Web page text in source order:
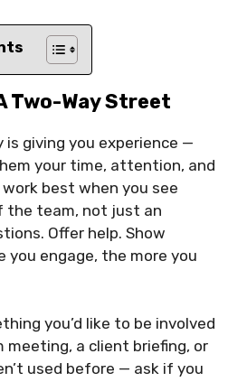
Two-Way Street
is giving you experience —
your time, attention, and
best when you see
the team, not just an
Offer help. Show
you engage, the more you
you’d like to be involved
meeting, a client briefing, or
used before — ask if you